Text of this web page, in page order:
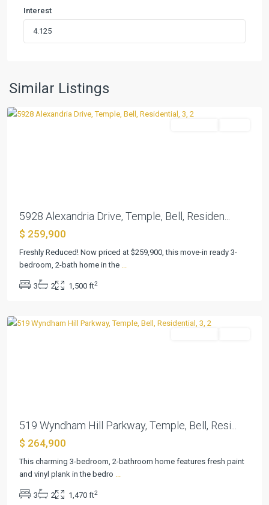
Interest
Similar Listings
II
Temple
5928 Alexandria Drive, Temple, Bell, Residen...
$ 259,900
Freshly Reduced! Now priced at $259,900, this move-in ready 3-
bedroom, 2-bath home in the
3 2 1,500 ft2
Wyndham
Hill
Add
II,
519 Wyndham Hill Parkway, Temple, Bell, Resi...
$ 264,900
This charming 3-bedroom, 2-bathroom home features fresh paint
and vinyl plank in the bedro
3 2 1,470 ft2
Wyndham
Hill
Add
II,